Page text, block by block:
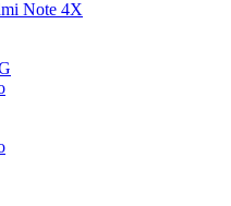
Note 4X